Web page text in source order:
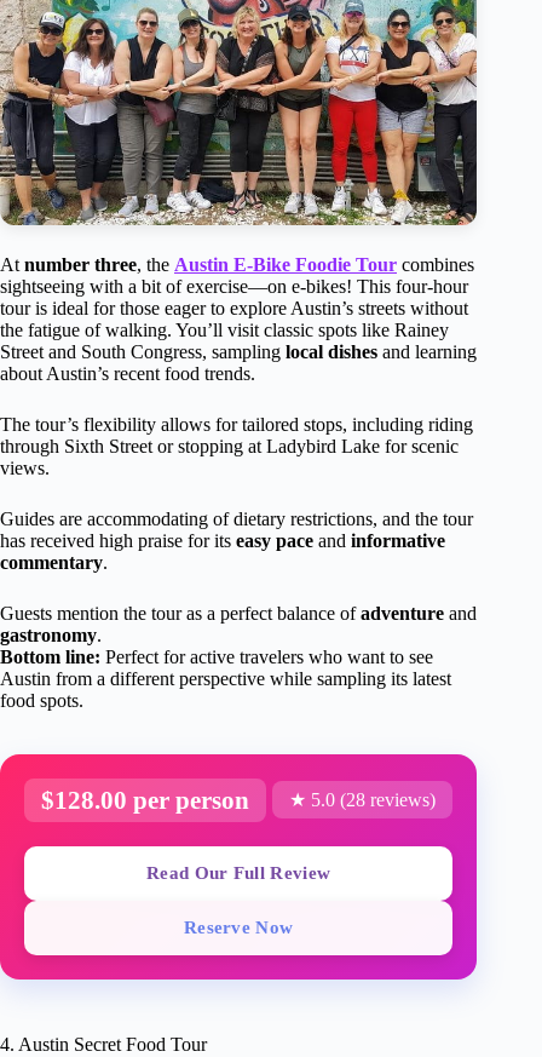
At number three, the Austin E-Bike Foodie Tour combines
sightseeing with a bit of exercise—on e-bikes! This four-hour
tour is ideal for those eager to explore Austin’s streets without
the fatigue of walking. You’ll visit classic spots like Rainey
Street and South Congress, sampling local dishes and learning
about Austin’s recent food trends.
The tour’s flexibility allows for tailored stops, including riding
through Sixth Street or stopping at Ladybird Lake for scenic
views.
Guides are accommodating of dietary restrictions, and the tour
has received high praise for its easy pace and informative
commentary.
Guests mention the tour as a perfect balance ofadventure and
gastronomy.
Bottom line: Perfect for active travelers who want to see
Austin from a different perspective while sampling its latest
food spots.
$128.00 per person ★ 5.0 (28 reviews)
Read Our Full Review
Reserve Now
4. Austin Secret Food Tour